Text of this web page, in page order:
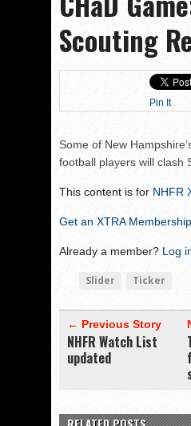
Scouting
Pin It
Some of New
football players will clash
This content is for NHFR
Get an XTRA Membership
Already a member? Log
Slider Ticker
← Previous Story
NHFR Watch List
updated